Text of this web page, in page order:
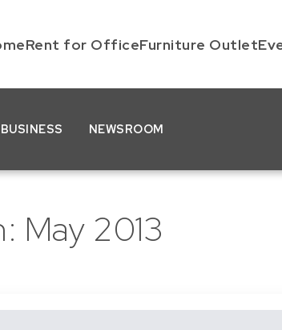
Rent for OfficeFurniture Outlet
NEWSROOM
May 2013